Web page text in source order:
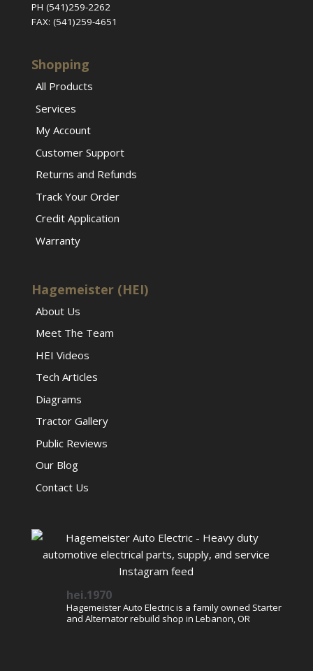
PH (541)259-2262
FAX: (541)259-4651
Shopping
All Products
Services
My Account
Customer Support
Returns and Refunds
Track Your Order
Credit Application
Warranty
Hagemeister (HEI)
About Us
Meet The Team
HEI Videos
Tech Articles
Diagrams
Tractor Gallery
Public Reviews
Our Blog
Contact Us
hei.1970
Hagemeister Auto Electric is a family owned Starter
and Alternator rebuild shop in Lebanon, OR